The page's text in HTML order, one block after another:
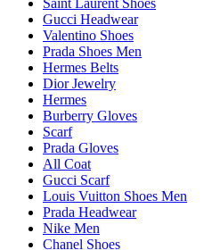
Saint Laurent Shoes
Gucci Headwear
Valentino Shoes
Prada Shoes Men
Hermes Belts
Dior Jewelry
Hermes
Burberry Gloves
Scarf
Prada Gloves
All Coat
Gucci Scarf
Louis Vuitton Shoes Men
Prada Headwear
Nike Men
Chanel Shoes